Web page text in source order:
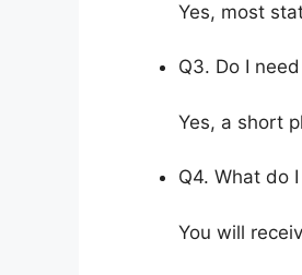
Yes, most
Q3. Do I
Yes, a short
Q4. What do
You will